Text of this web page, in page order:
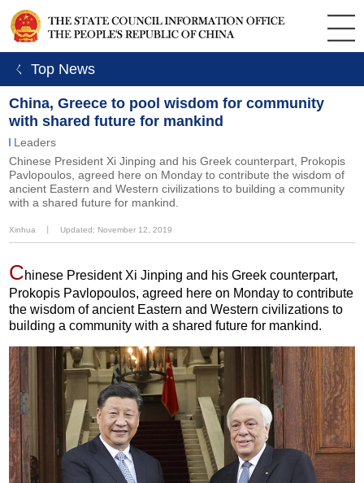
ㄑ Top News
China, Greece to pool wisdom for community
with shared future for mankind
Leaders
Chinese President Xi Jinping and his Greek counterpart, Prokopis
Pavlopoulos, agreed here on Monday to contribute the wisdom of
ancient Eastern and Western civilizations to building a community
with a shared future for mankind.
Xinhua Updated: November 12, 2019
Chinese President Xi Jinping and his Greek counterpart,
Prokopis Pavlopoulos, agreed here on Monday to contribute
the wisdom of ancient Eastern and Western civilizations to
building a community with a shared future for mankind.